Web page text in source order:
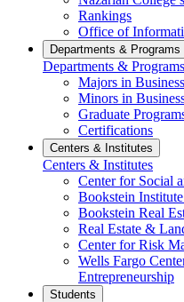
Rankings
Office of
Departments & Programs
Departments & Programs
Majors in Business
Minors in
Graduate
Certifications
Centers & Institutes
Centers & Institutes
Center for Social
Bookstein
Bookstein Real
Real Estate &
Center for Risk
Wells Fargo
Entrepreneurship
Students